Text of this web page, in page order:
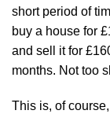
short period of
buy a house for
and sell it for
months. Not too
This is, of